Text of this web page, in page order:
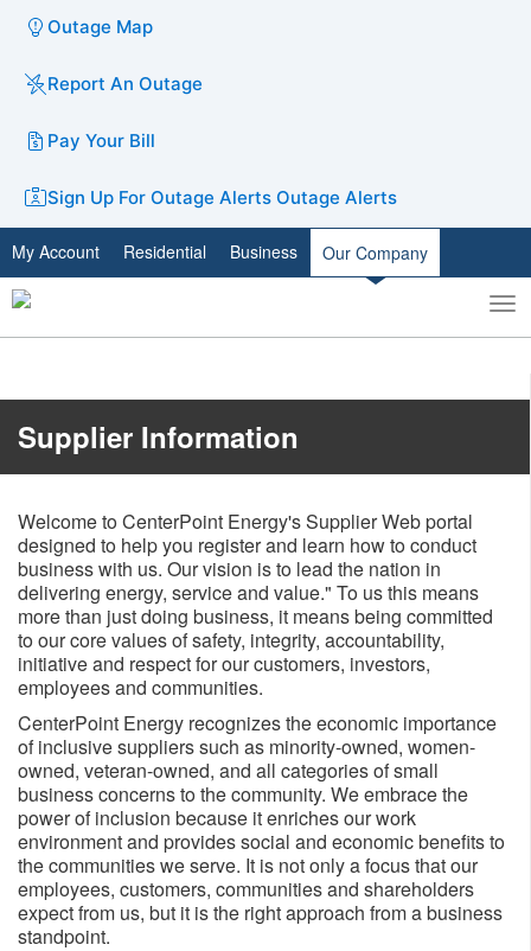
Outage Map
Report An Outage
Pay Your Bill
Sign Up For Outage Alerts Outage Alerts
My Account Residential Business Our Company
Toggle
search
​​​​​​​​​​​​Supplier Information
Welcome to CenterPoint Energy's Supplier Web portal
designed to help you register and learn how to conduct
business with us. Our vision is to lead the nation in
delivering energy, service and value." To us this means
more than just doing business, it means being committed
to our core values of safety, integrity, accountability,
initiative and respect for our customers, investors,
employees and ​communities.
CenterPoint Energy recognizes the economic importance
of inclusive suppliers such as minority-owned, women-
owned, veteran-owned, and all categories of small
business concerns to the community. We embrace the
power of inclusion because it enriches our work
environment and provides social and economic benefits to
the communities we serve. It is not only a focus that our
employees, customers, communities and shareholders
expect from us, but it is the right approach from a business
standpoint.